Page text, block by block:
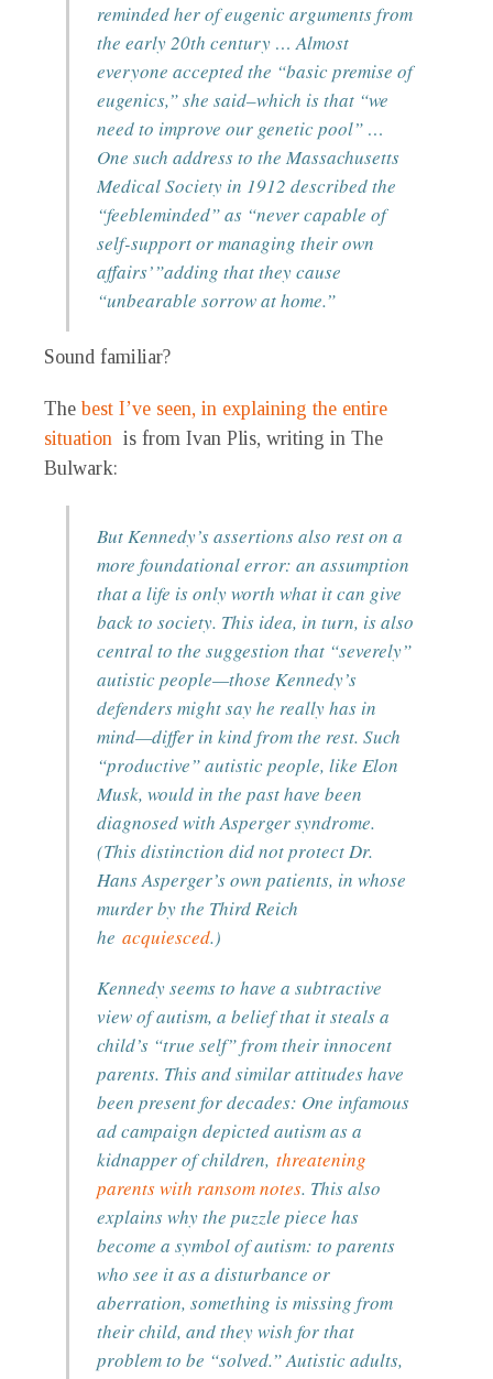
reminded her of eugenic arguments from
the early 20th century … Almost
everyone accepted the “basic premise of
eugenics,” she said–which is that “we
need to improve our genetic pool” …
One such address to the Massachusetts
Medical Society in 1912 described the
“feebleminded” as “never capable of
self-support or managing their own
affairs’”adding that they cause
“unbearable sorrow at home.”
Sound familiar?
The best I’ve seen, in explaining the entire
situation is from Ivan Plis, writing in The
Bulwark:
But Kennedy’s assertions also rest on a
more foundational error: an assumption
that a life is only worth what it can give
back to society. This idea, in turn, is also
central to the suggestion that “severely”
autistic people—those Kennedy’s
defenders might say he really has in
mind—differ in kind from the rest. Such
“productive” autistic people, like Elon
Musk, would in the past have been
diagnosed with Asperger syndrome.
(This distinction did not protect Dr.
Hans Asperger’s own patients, in whose
murder by the Third Reich
he acquiesced.)
Kennedy seems to have a subtractive
view of autism, a belief that it steals a
child’s “true self” from their innocent
parents. This and similar attitudes have
been present for decades: One infamous
ad campaign depicted autism as a
kidnapper of children, threatening
parents with ransom notes. This also
explains why the puzzle piece has
become a symbol of autism: to parents
who see it as a disturbance or
aberration, something is missing from
their child, and they wish for that
problem to be “solved.” Autistic adults,